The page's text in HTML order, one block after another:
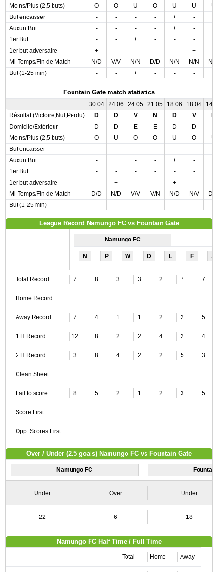
Moins/Plus (2,5 buts)
O O U O U U
U
But encaisser
- - - - + -
Aucun But
- - - - + -
+
1er But
- - + - - -
1er but adversaire
+ - - - - +
+
Mi-Temps/Fin de Match
N/D V/V N/N D/D N/N N/N
N/
But (1-25 min)
- - + - - -
Fountain Gate match statistics
30.04 24.06 24.05 21.05 18.06 18.04
Résultat (Victoire,Nul,Perdu)
D D V N D V
Domicile/Extérieur
D D E E D D
Moins/Plus (2,5 buts)
O U O O U O
U
But encaisser
- - - - - -
Aucun But
- + - - + -
+
1er But
- - - - - -
1er but adversaire
- + - - + -
+
Mi-Temps/Fin de Match
D/D N/D V/V V/N N/D N/V
D/
But (1-25 min)
- - - - - -
League Record Namungo FC vs Fountain Gate
Namungo FC
N P W D L F A
Total Record 7 8 3 3 2 7 7
Home Record
Away Record 7 4 1 1 2 2 5
1 H Record 12 8 2 2 4 2 4
2 H Record 3 8 4 2 2 5 3
Clean Sheet
Fail to score 8 5 2 1 2 3 5
Score First
Opp. Scores First
Over / Under (2.5 goals) Namungo FC vs Fountain Gate
Namungo FC
Under Over Under
22 6 18
Namungo FC Half Time / Full Time
Total Home Away